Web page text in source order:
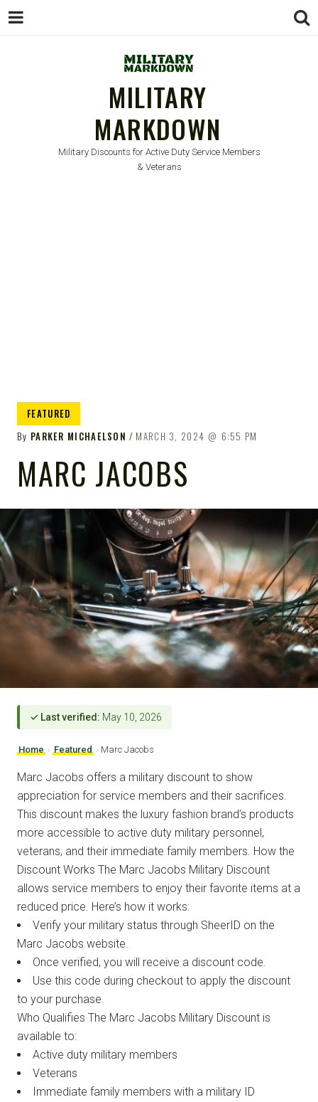
MILITARY
MARKDOWN
Military Discounts for Active Duty Service Members
& Veterans
FEATURED
By PARKER MICHAELSON MARCH 3, 2024 6:55 PM
MARC JACOBS
✓ Last verified: May 10, 2026
Home › Featured › Marc Jacobs
Marc Jacobs offers a military discount to show
appreciation for service members and their sacrifices.
This discount makes the luxury fashion brand’s products
more accessible to active duty military personnel,
veterans, and their immediate family members. How the
Discount Works The Marc Jacobs Military Discount
allows service members to enjoy their favorite items at a
reduced price. Here’s how it works:
Verify your military status through SheerID on the
Marc Jacobs website.
Once verified, you will receive a discount code.
Use this code during checkout to apply the discount
to your purchase.
Who Qualifies The Marc Jacobs Military Discount is
available to:
Active duty military members
Veterans
Immediate family members with a military ID